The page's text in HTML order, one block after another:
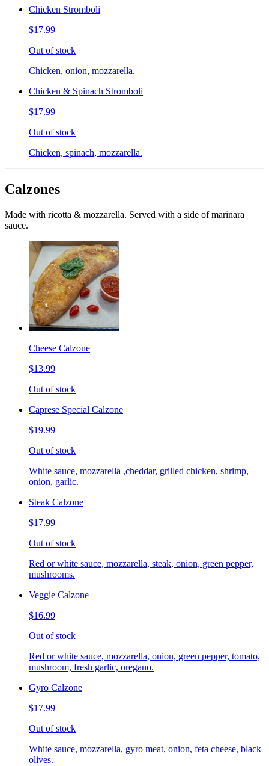
Chicken Stromboli
$17.99
Out of stock
Chicken, onion, mozzarella.
Chicken & Spinach Stromboli
$17.99
Out of stock
Chicken, spinach, mozzarella.
Calzones
Made with ricotta & mozzarella. Served with a side of marinara
sauce.
Cheese Calzone
$13.99
Out of stock
Caprese Special Calzone
$19.99
Out of stock
White sauce, mozzarella ,cheddar, grilled chicken, shrimp,
onion, garlic.
Steak Calzone
$17.99
Out of stock
Red or white sauce, mozzarella, steak, onion, green pepper,
mushrooms.
Veggie Calzone
$16.99
Out of stock
Red or white sauce, mozzarella, onion, green pepper, tomato,
mushroom, fresh garlic, oregano.
Gyro Calzone
$17.99
Out of stock
White sauce, mozzarella, gyro meat, onion, feta cheese, black
olives.